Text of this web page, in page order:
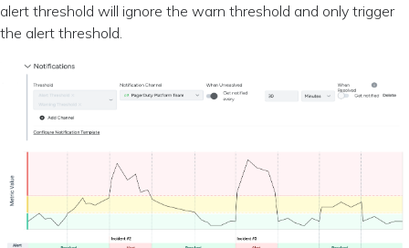
alert threshold will ignore the warn threshold and only trigger
the alert threshold.